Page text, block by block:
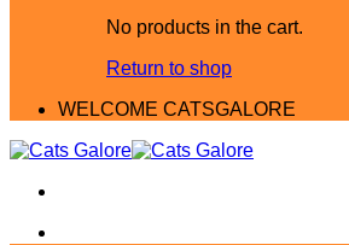
No products in the cart.
Return to shop
WELCOME CATSGALORE